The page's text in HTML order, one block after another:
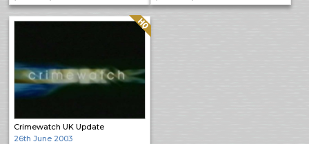
Crimewatch UK Update
Quality: HQ
26th June 2003